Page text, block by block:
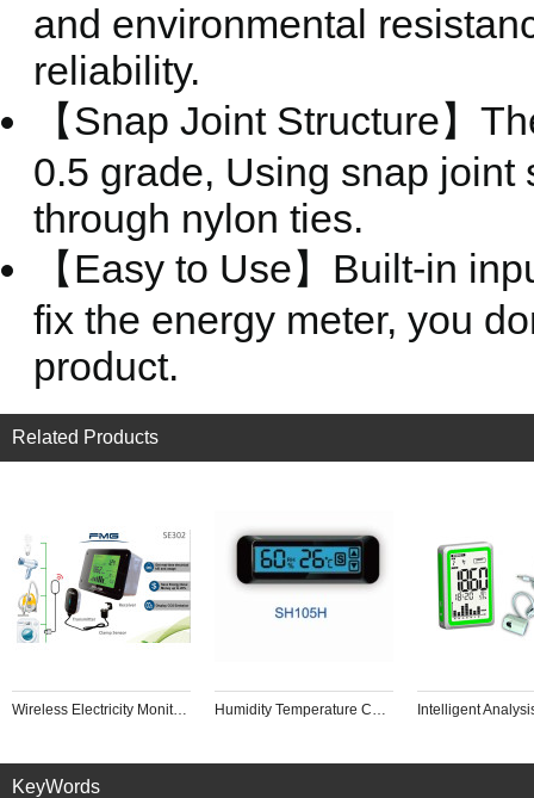
and environmental
reliability.
【Snap Joint Structure】
0.5 grade, Using snap joint
through nylon ties.
【Easy to Use】Built-in
fix the energy meter, you
product.
Related Products
Wireless Electricity Monitor to Track Energy Usage in Real Time for Single or Three Phase Power Meter Home Intelligence Control Humidity Temperature Controller Backlight Touch Screen Panel Industrial Drying Box, Red Wine Cabinet
KeyWords